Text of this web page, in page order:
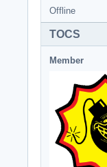
Offline
TOCS
Member